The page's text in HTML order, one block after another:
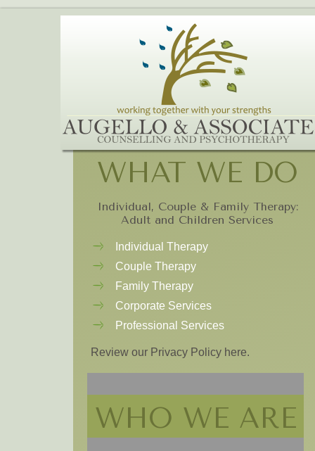
WHAT WE DO
Individual, Couple & Family Therapy:
Adult and Children Services
Individual Therapy
Couple Therapy
Family Therapy
Corporate Services
Professional Services
Review our Privacy Policy here.
WHO WE ARE